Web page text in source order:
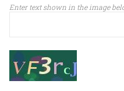
Enter text shown in the image